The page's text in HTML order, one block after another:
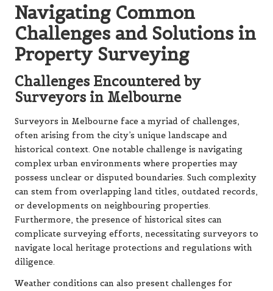
Navigating Common
Challenges and Solutions in
Property Surveying
Challenges Encountered by
Surveyors in Melbourne
Surveyors in Melbourne face a myriad of challenges,
often arising from the city’s unique landscape and
historical context. One notable challenge is navigating
complex urban environments where properties may
possess unclear or disputed boundaries. Such complexity
can stem from overlapping land titles, outdated records,
or developments on neighbouring properties.
Furthermore, the presence of historical sites can
complicate surveying efforts, necessitating surveyors to
navigate local heritage protections and regulations with
diligence.
Weather conditions can also present challenges for